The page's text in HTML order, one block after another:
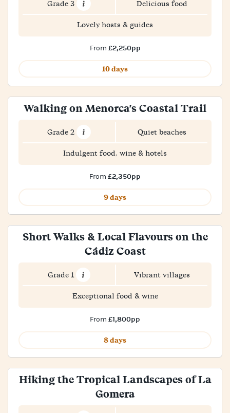
Grade 3 Delicious food
Lovely hosts & guides
From £2,250pp
10 days
Walking on Menorca's Coastal Trail
Grade 2 Quiet beaches
Indulgent food, wine & hotels
From £2,350pp
9 days
Short Walks & Local Flavours on the
Cádiz Coast
Grade 1 Vibrant villages
Exceptional food & wine
From £1,800pp
8 days
Hiking the Tropical Landscapes of La
Gomera